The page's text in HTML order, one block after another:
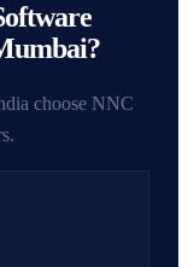
choose NNC